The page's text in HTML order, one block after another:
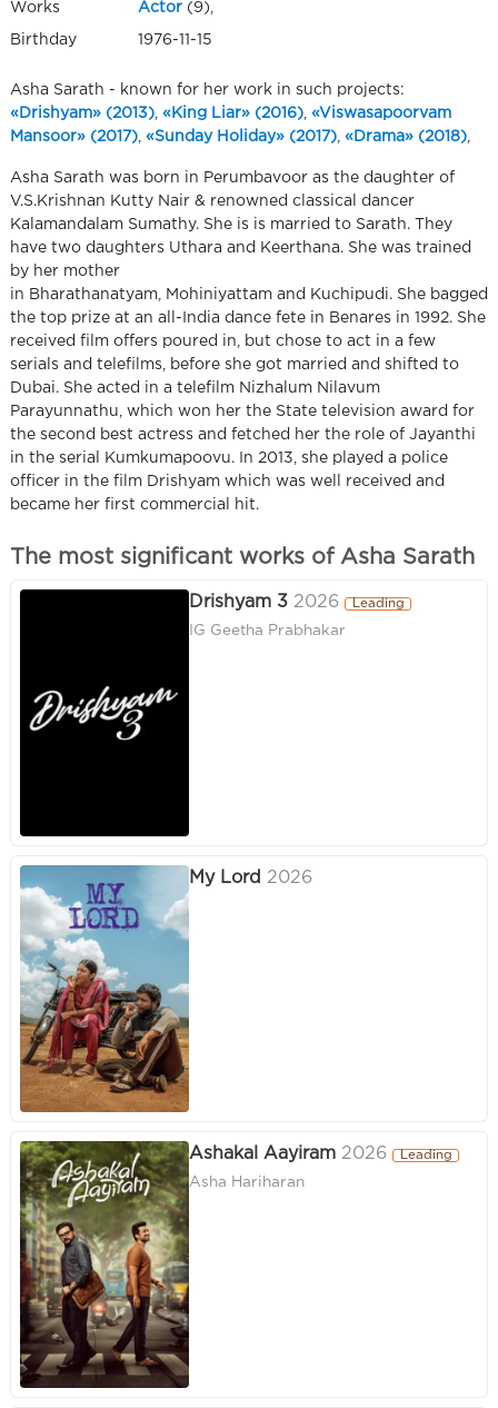
Works Actor (9),
Birthday 1976-11-15
Asha Sarath - known for her work in such projects:
«Drishyam» (2013) «King Liar» (2016) «Viswasapoorvam
Mansoor» (2017) «Sunday Holiday» (2017) «Drama» (2018)
Asha Sarath was born in Perumbavoor as the daughter of
V.S.Krishnan Kutty Nair & renowned classical dancer
Kalamandalam Sumathy. She is is married to Sarath. They
have two daughters Uthara and Keerthana. She was trained
by her mother
in Bharathanatyam, Mohiniyattam and Kuchipudi. She bagged
the top prize at an all-India dance fete in Benares in 1992. She
received film offers poured in, but chose to act in a few
serials and telefilms, before she got married and shifted to
Dubai. She acted in a telefilm Nizhalum Nilavum
Parayunnathu, which won her the State television award for
the second best actress and fetched her the role of Jayanthi
in the serial Kumkumapoovu. In 2013, she played a police
officer in the film Drishyam which was well received and
became her first commercial hit.
The most significant works of Asha Sarath
Drishyam 3 2026 Leading
IG Geetha Prabhakar
My Lord 2026
Ashakal Aayiram 2026 Leading
Asha Hariharan